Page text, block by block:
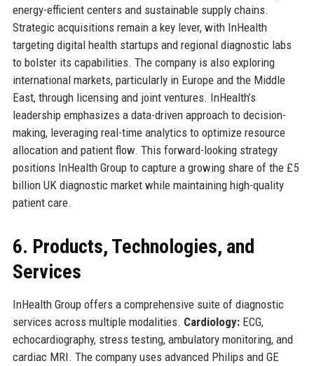
energy-efficient centers and sustainable supply chains.
Strategic acquisitions remain a key lever, with InHealth
targeting digital health startups and regional diagnostic labs
to bolster its capabilities. The company is also exploring
international markets, particularly in Europe and the Middle
East, through licensing and joint ventures. InHealth’s
leadership emphasizes a data-driven approach to decision-
making, leveraging real-time analytics to optimize resource
allocation and patient flow. This forward-looking strategy
positions InHealth Group to capture a growing share of the £5
billion UK diagnostic market while maintaining high-quality
patient care.
6. Products, Technologies, and
Services
InHealth Group offers a comprehensive suite of diagnostic
services across multiple modalities. Cardiology:ECG,
echocardiography, stress testing, ambulatory monitoring, and
cardiac MRI. The company uses advanced Philips and GE